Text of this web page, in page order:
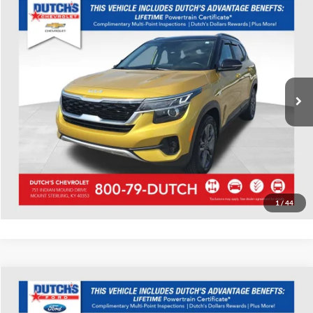
1/44
Used2022Kia SeltosS
Dutch's Chevrolet
VIN:KNDEUCAA5N7262131 Stock:262131 Model:K2432
Int.
Call for Pricing & Availability
Call for Today's Price
Start Your Deal!
Value Your Trade
Compare Vehicle
Used2022Ford EcoSportS
Compare Vehicle